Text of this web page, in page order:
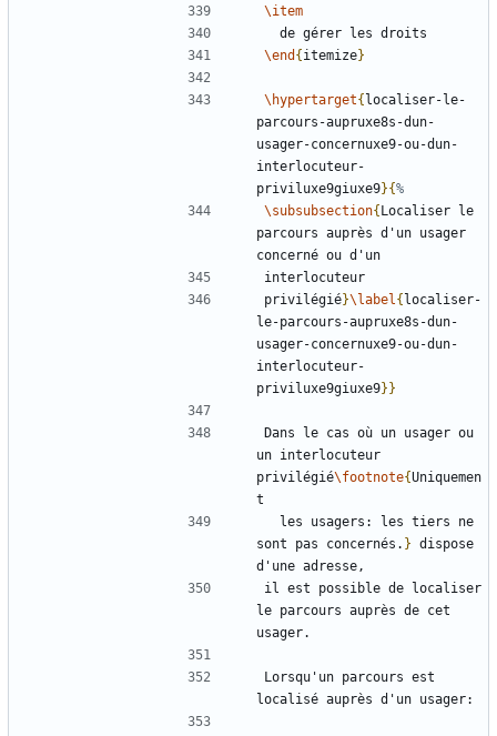
\item
\end {itemize}
\hypertarget{localiser-le-
parcours-aupruxe8s-dun-
usager-concernuxe9-ou-dun-
interlocuteur-
priviluxe9giuxe9}{
\subsubsection{Localiser le
parcours auprès d'un usager
privilégié}\label {localiser-
le-parcours-aupruxe8s-dun-
usager-concernuxe9-ou-dun-
interlocuteur-
priviluxe9giuxe9}}
Dans le cas où un usager ou
un interlocuteur
privilégié\footnote{Uniquemen
sont pas concernés. } dispose
il est possible de localiser
le parcours auprès de cet
Lorsqu'un parcours est